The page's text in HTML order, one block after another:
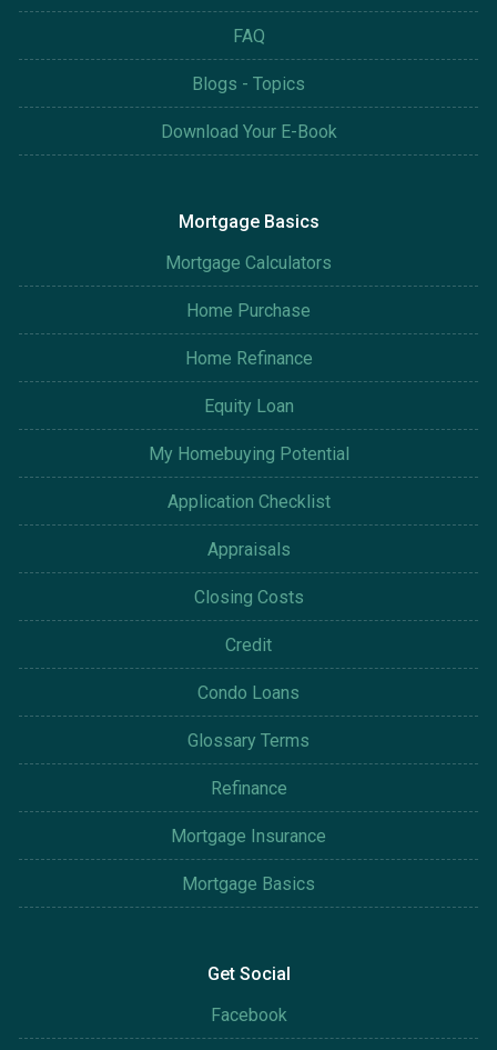
FAQ
Blogs - Topics
Download Your E-Book
Mortgage Basics
Mortgage Calculators
Home Purchase
Home Refinance
Equity Loan
My Homebuying Potential
Application Checklist
Appraisals
Closing Costs
Credit
Condo Loans
Glossary Terms
Refinance
Mortgage Insurance
Mortgage Basics
Get Social
Facebook